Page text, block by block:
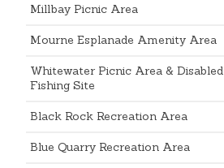
Millbay Picnic Area
Mourne Esplanade Amenity Area
Whitewater Picnic Area & Disabled
Fishing Site
Black Rock Recreation Area
Blue Quarry Recreation Area